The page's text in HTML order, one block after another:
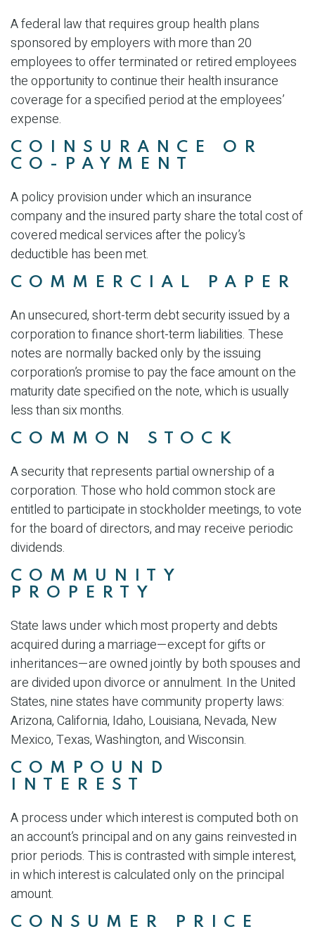
A federal law that requires group health plans
sponsored by employers with more than 20
employees to offer terminated or retired employees
the opportunity to continue their health insurance
coverage for a specified period at the employees’
expense.
COINSURANCE OR
CO-PAYMENT
A policy provision under which an insurance
company and the insured party share the total cost of
covered medical services after the policy’s
deductible has been met.
COMMERCIAL PAPER
An unsecured, short-term debt security issued by a
corporation to finance short-term liabilities. These
notes are normally backed only by the issuing
corporation’s promise to pay the face amount on the
maturity date specified on the note, which is usually
less than six months.
COMMON STOCK
A security that represents partial ownership of a
corporation. Those who hold common stock are
entitled to participate in stockholder meetings, to vote
for the board of directors, and may receive periodic
dividends.
COMMUNITY
PROPERTY
State laws under which most property and debts
acquired during a marriage—except for gifts or
inheritances—are owned jointly by both spouses and
are divided upon divorce or annulment. In the United
States, nine states have community property laws:
Arizona, California, Idaho, Louisiana, Nevada, New
Mexico, Texas, Washington, and Wisconsin.
COMPOUND
INTEREST
A process under which interest is computed both on
an account’s principal and on any gains reinvested in
prior periods. This is contrasted with simple interest,
in which interest is calculated only on the principal
amount.
CONSUMER PRICE